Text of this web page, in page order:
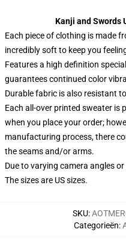
Kanji and Swords
Each piece of clothing is made
incredibly soft to keep you
Features a high definition
guarantees continued color
Durable fabric is also resistant
Each all-over printed sweater is
when you place your order;
manufacturing process, there
the seams and/or arms.
Due to varying camera angles
The sizes are US sizes.
SKU:
Categorieën: